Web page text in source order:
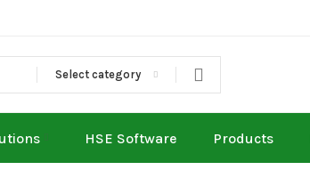
Select category
HSE Software Products